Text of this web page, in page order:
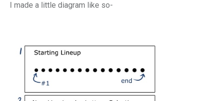
I made a little diagram like so-